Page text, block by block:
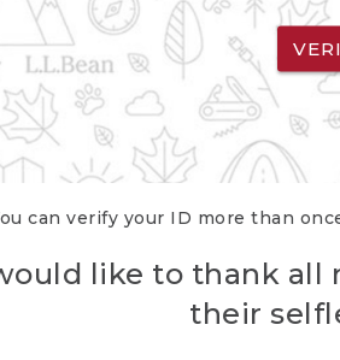
can verify your ID more than
like to thank
their